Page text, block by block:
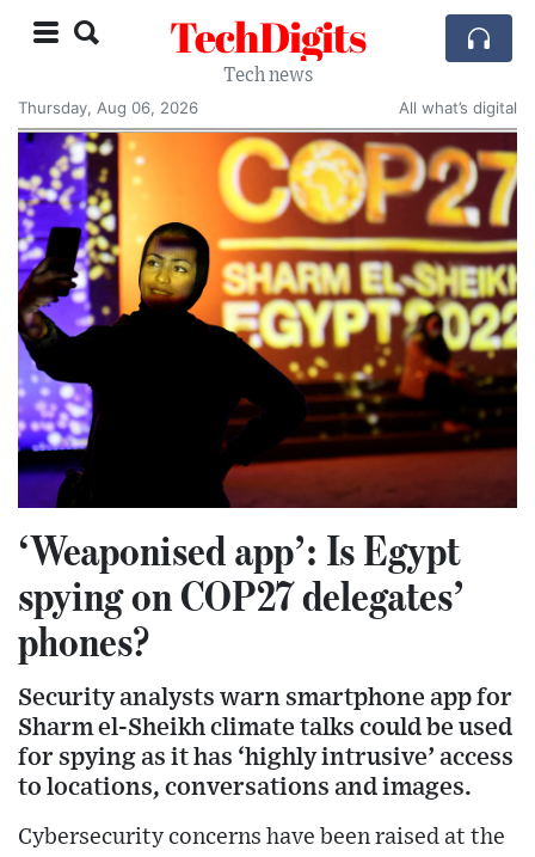
TechDigits
Tech news
Thursday, Aug 06, 2026
All what’s digital
‘Weaponised app’: Is Egypt
spying on COP27 delegates’
phones?
Security analysts warn smartphone app for
Sharm el-Sheikh climate talks could be used
for spying as it has ‘highly intrusive’ access
to locations, conversations and images.
Cybersecurity concerns have been raised at the